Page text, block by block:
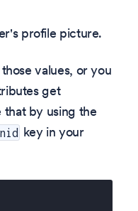
profile picture.
values, or you
get
that by using the
key in your